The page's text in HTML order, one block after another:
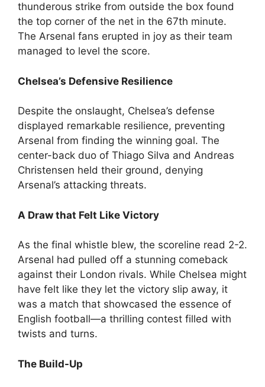
thunderous strike from outside the box found
the top corner of the net in the 67th minute.
The Arsenal fans erupted in joy as their team
managed to level the score.
Chelsea’s Defensive Resilience
Despite the onslaught, Chelsea’s defense
displayed remarkable resilience, preventing
Arsenal from finding the winning goal. The
center-back duo of Thiago Silva and Andreas
Christensen held their ground, denying
Arsenal’s attacking threats.
A Draw that Felt Like Victory
As the final whistle blew, the scoreline read 2-2.
Arsenal had pulled off a stunning comeback
against their London rivals. While Chelsea might
have felt like they let the victory slip away, it
was a match that showcased the essence of
English football—a thrilling contest filled with
twists and turns.
The Build-Up